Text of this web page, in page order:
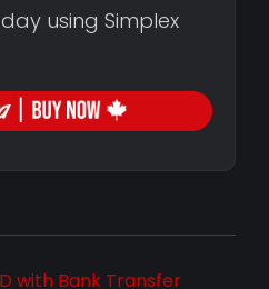
using Simplex
with Bank Transfer